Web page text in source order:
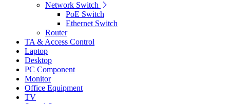
Network Switch
PoE Switch
Ethernet Switch
Router
TA & Access Control
Laptop
Desktop
PC Component
Monitor
Office Equipment
TV